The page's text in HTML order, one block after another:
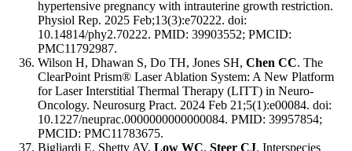
hypertensive pregnancy with intrauterine growth restriction.
Physiol Rep. 2025 Feb;13(3):e70222. doi:
10.14814/phy2.70222. PMID: 39903552; PMCID:
PMC11792987.
Wilson H, Dhawan S, Do TH, Jones SH, Chen CC. The
ClearPoint Prism® Laser Ablation System: A New Platform
for Laser Interstitial Thermal Therapy (LITT) in Neuro-
Oncology. Neurosurg Pract. 2024 Feb 21;5(1):e00084. doi:
10.1227/neuprac.0000000000000084. PMID: 39957854;
PMCID: PMC11783675.
Bigliardi E, Shetty AV, Low WC, Steer CJ. Interspecies